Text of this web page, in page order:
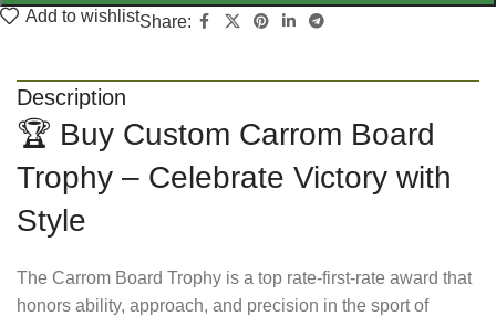
Add to wishlistShare:
Description
🏆 Buy Custom Carrom Board
Trophy – Celebrate Victory with
Style
The Carrom Board Trophy is a top rate-first-rate award that
honors ability, approach, and precision in the sport of